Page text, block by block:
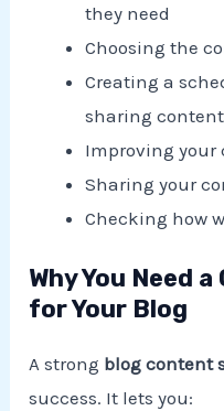
they need
Choosing the
Creating a
sharing content
Improving your
Sharing your
Checking how
Why You Need
for Your Blog
A strong blog content
success. It lets you: